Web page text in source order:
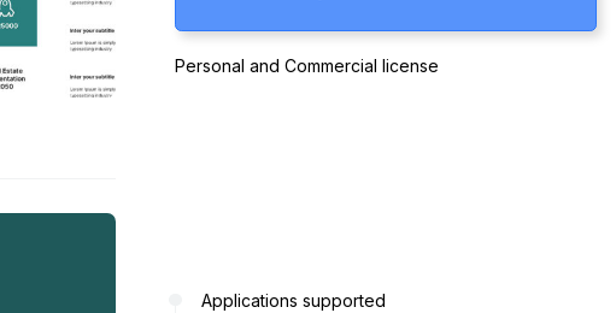
Personal and Commercial license
Applications supported